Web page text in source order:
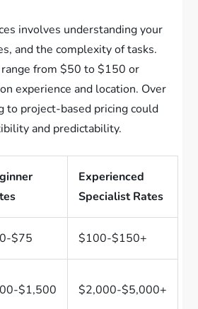
involves understanding your
and the complexity of tasks.
from $50 to $150 or
experience and location. Over
to project-based pricing could
and predictability.
Experienced
Specialist Rates
$75 $100-$150+
$1,500 $2,000-$5,000+